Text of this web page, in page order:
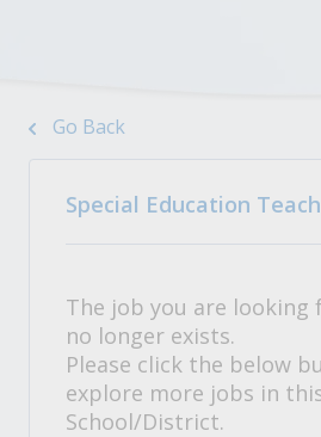
Go Back
Special Education
The job you are looking
no longer exists.
Please click the below
explore more jobs in
School/District.